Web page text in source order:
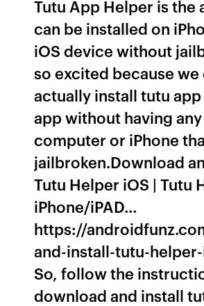
Tutu App Helper is the
can be installed on
iOS device without
so excited because we
actually install tutu
app without having any
computer or iPhone
jailbroken.Download
Tutu Helper iOS | Tutu
iPhone/iPAD…
https://
and-install-tutu-
So, follow the
download and install